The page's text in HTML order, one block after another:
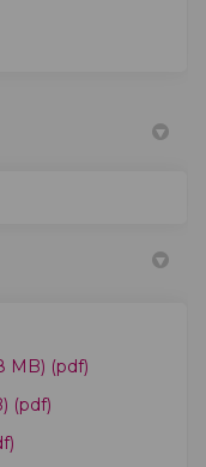
MB) (pdf)
(pdf)